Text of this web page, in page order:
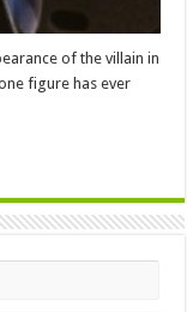
of the villain in
figure has ever